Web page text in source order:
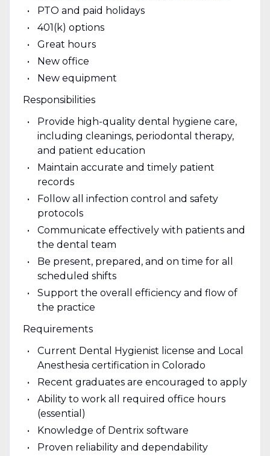
PTO and paid holidays
401(k) options
Great hours
New office
New equipment
Responsibilities
Provide high-quality dental hygiene care,
including cleanings, periodontal therapy,
and patient education
Maintain accurate and timely patient
records
Follow all infection control and safety
protocols
Communicate effectively with patients and
the dental team
Be present, prepared, and on time for all
scheduled shifts
Support the overall efficiency and flow of
the practice
Requirements
Current Dental Hygienist license and Local
Anesthesia certification in Colorado
Recent graduates are encouraged to apply
Ability to work all required office hours
(essential)
Knowledge of Dentrix software
Proven reliability and dependability